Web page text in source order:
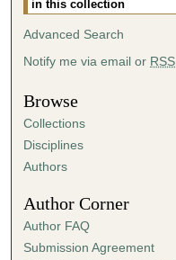
Advanced Search
Notify me via email or RSS
Browse
Collections
Disciplines
Authors
Author Corner
Author FAQ
Submission Agreement